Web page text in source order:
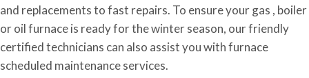
and replacements to fast repairs. To ensure your gas , boiler
or oil furnace is ready for the winter season, our friendly
certified technicians can also assist you with furnace
scheduled maintenance services.